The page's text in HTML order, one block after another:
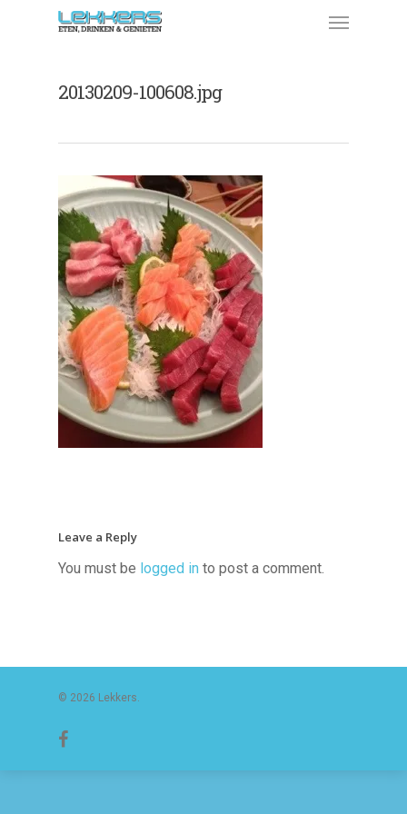
20130209-100608.jpg
Leave a Reply
You must be logged in to post a comment.
© 2026 Lekkers.